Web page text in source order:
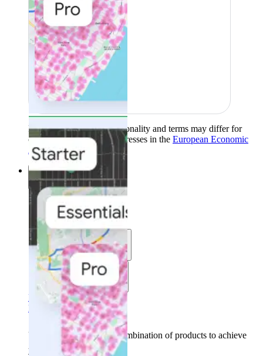
Product availability, functionality and terms may differ for
customers with billing addresses in the European Economic
Area (EEA).Learn more
Solutions
Solutions
Use cases
Industries
Find your solution
Find your solution
Use casesFind the right combination of products to achieve
your goals.
Back